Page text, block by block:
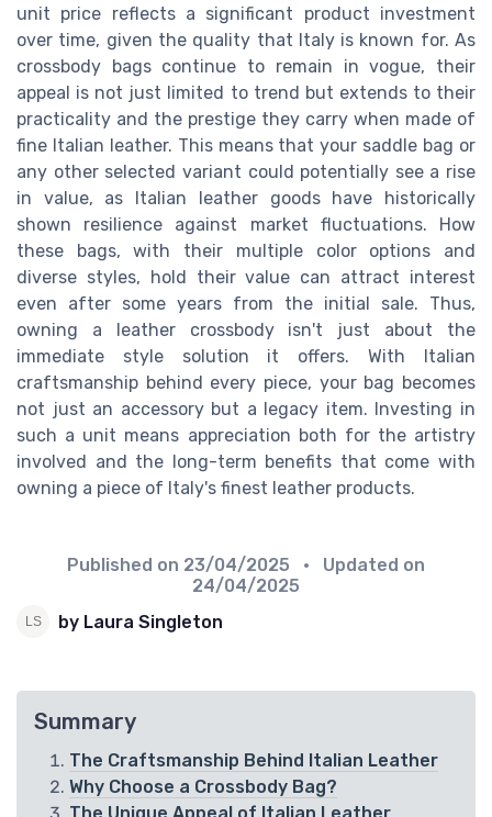
unit price reflects a significant product investment
over time, given the quality that Italy is known for. As
crossbody bags continue to remain in vogue, their
appeal is not just limited to trend but extends to their
practicality and the prestige they carry when made of
fine Italian leather. This means that your saddle bag or
any other selected variant could potentially see a rise
in value, as Italian leather goods have historically
shown resilience against market fluctuations. How
these bags, with their multiple color options and
diverse styles, hold their value can attract interest
even after some years from the initial sale. Thus,
owning a leather crossbody isn't just about the
immediate style solution it offers. With Italian
craftsmanship behind every piece, your bag becomes
not just an accessory but a legacy item. Investing in
such a unit means appreciation both for the artistry
involved and the long-term benefits that come with
owning a piece of Italy's finest leather products.
Published on 23/04/2025
• Updated on
24/04/2025
by Laura Singleton
Summary
The Craftsmanship Behind Italian Leather
Why Choose a Crossbody Bag?